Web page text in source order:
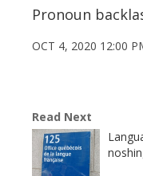
Pronoun
OCT 4, 2020 12:00
Read Next